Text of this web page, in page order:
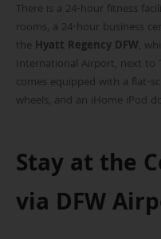
There is a 24-hour fitness
rooms, a 24-hour business
the Hyatt Regency DFW,
International Airport, next to
comes equipped with a flat-
wheels, and an iHome iPod
Stay at the
via DFW